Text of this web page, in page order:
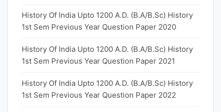
History Of India Upto 1200 A.D. (B.A/B.Sc) History
1st Sem Previous Year Question Paper 2020
History Of India Upto 1200 A.D. (B.A/B.Sc) History
1st Sem Previous Year Question Paper 2021
History Of India Upto 1200 A.D. (B.A/B.Sc) History
1st Sem Previous Year Question Paper 2022